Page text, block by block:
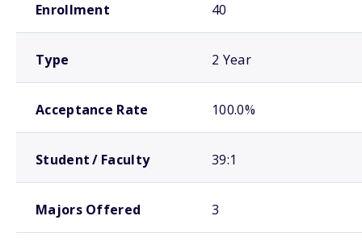
Enrollment 40
Type 2 Year
Acceptance Rate 100.0%
Student / Faculty 39:1
Majors Offered 3